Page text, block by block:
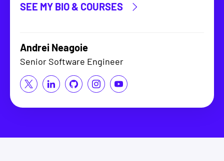
SEE MY BIO & COURSES
Andrei Neagoie
Senior Software Engineer